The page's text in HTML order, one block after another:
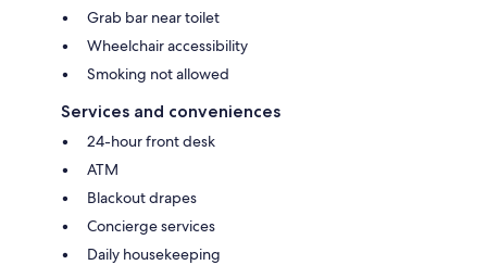
Grab bar near toilet
Wheelchair accessibility
Smoking not allowed
Services and conveniences
24-hour front desk
ATM
Blackout drapes
Concierge services
Daily housekeeping